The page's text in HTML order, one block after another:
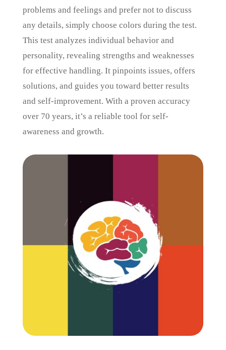
problems and feelings and prefer not to discuss
any details, simply choose colors during the test.
This test analyzes individual behavior and
personality, revealing strengths and weaknesses
for effective handling. It pinpoints issues, offers
solutions, and guides you toward better results
and self-improvement. With a proven accuracy
over 70 years, it’s a reliable tool for self-
awareness and growth.